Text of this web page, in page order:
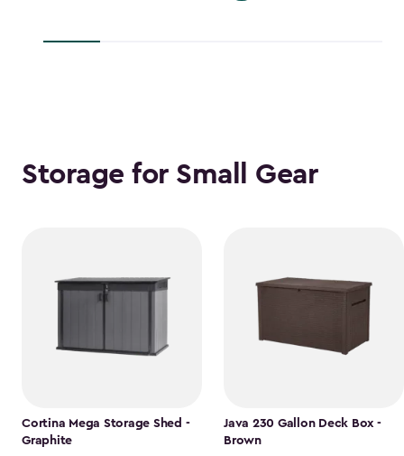
Storage for Small Gear
Cortina Mega Storage Shed -
Graphite
Java 230 Gallon Deck Box -
Brown